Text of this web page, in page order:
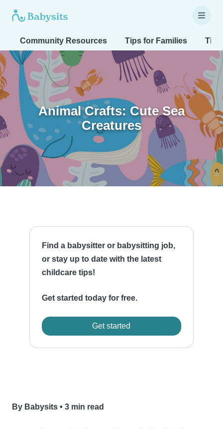
Community Resources Tips for Families
Animal Crafts: Cute Sea
Creatures
Find a babysitter or babysitting job,
or stay up to date with the latest
childcare tips!
Get started today for free.
Get started
By Babysits • 3 min read